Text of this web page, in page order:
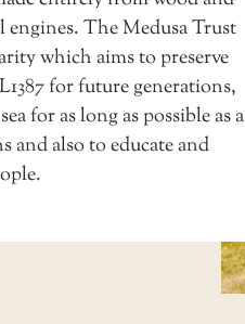
engines. The Medusa Trust
which aims to preserve
for future generations,
for as long as possible as a
and also to educate and